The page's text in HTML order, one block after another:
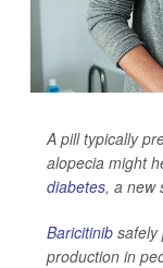
A pill typically
alopecia might
diabetes, a new
Baricitinib safely
production in